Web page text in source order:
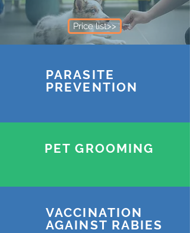
Price list>>
PARASITE
PREVENTION
PET GROOMING
VACCINATION
AGAINST RABIES